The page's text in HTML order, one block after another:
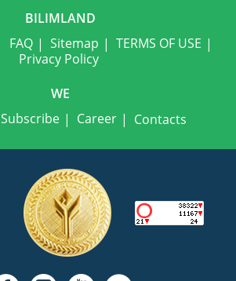
BILIMLAND
FAQ Sitemap
TERMS OF USE
Privacy Policy
WE
Subscribe Career Contacts